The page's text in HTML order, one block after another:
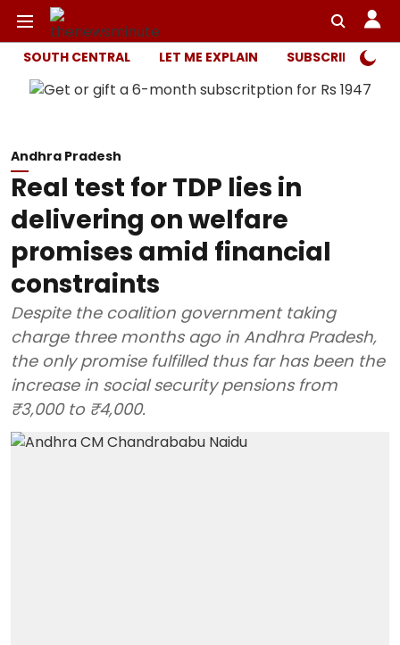
SOUTH CENTRAL LET ME EXPLAIN SUBSCRIBER
Andhra Pradesh
Real test for TDP lies in
delivering on welfare
promises amid financial
constraints
Despite the coalition government taking
charge three months ago in Andhra Pradesh,
the only promise fulfilled thus far has been the
increase in social security pensions from
₹3,000 to ₹4,000.